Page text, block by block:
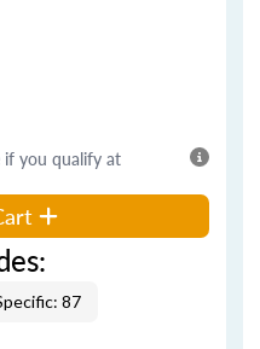
if you qualify at
87